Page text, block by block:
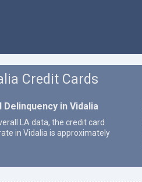
Credit Cards
Delinquency in Vidalia
LA data, the credit card
in Vidalia is approximately